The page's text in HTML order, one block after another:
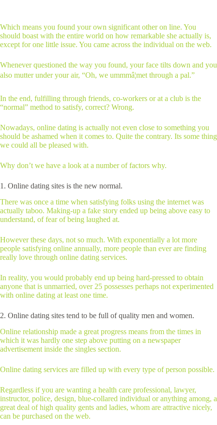
Which means you found your own significant other on line. You
should boast with the entire world on how remarkable she actually is,
except for one little issue. You came across the individual on the web.
Whenever questioned the way you found, your face tilts down and you
also mutter under your air, “Oh, we ummmâ¦met through a pal.”
In the end, fulfilling through friends, co-workers or at a club is the
“normal” method to satisfy, correct? Wrong.
Nowadays, online dating is actually not even close to something you
should be ashamed when it comes to. Quite the contrary. Its some thing
we could all be pleased with.
Why don’t we have a look at a number of factors why.
1. Online dating sites is the new normal.
There was once a time when satisfying folks using the internet was
actually taboo. Making-up a fake story ended up being above easy to
understand, of fear of being laughed at.
However these days, not so much. With exponentially a lot more
people satisfying online annually, more people than ever are finding
really love through online dating services.
In reality, you would probably end up being hard-pressed to obtain
anyone that is unmarried, over 25 possesses perhaps not experimented
with online dating at least one time.
2. Online dating sites tend to be full of quality men and women.
Online relationship made a great progress means from the times in
which it was hardly one step above putting on a newspaper
advertisement inside the singles section.
Online dating services are filled up with every type of person possible.
Regardless if you are wanting a health care professional, lawyer,
instructor, police, design, blue-collared individual or anything among, a
great deal of high quality gents and ladies, whom are attractive nicely,
can be purchased on the web.